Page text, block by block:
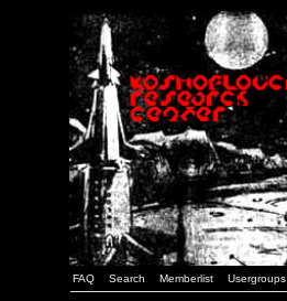
FAQ Search Memberlist Usergroups